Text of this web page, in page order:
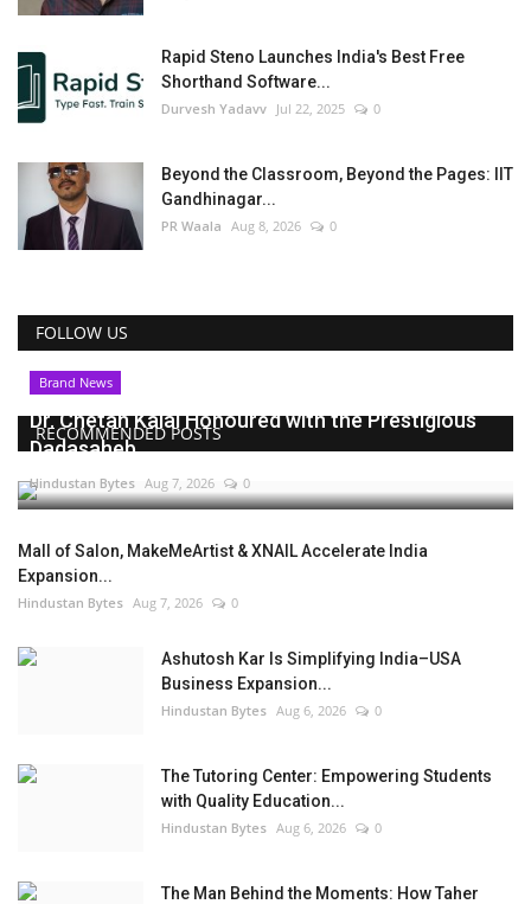
Rapid Steno Launches India's Best Free
Shorthand Software...
Durvesh Yadavv Jul 22, 2025 0
Beyond the Classroom, Beyond the Pages: IIT
Gandhinagar...
PR Waala Aug 8, 2026 0
FOLLOW US
RECOMMENDED POSTS
Brand News
Dr. Chetan Kalal Honoured with the Prestigious
Dadasaheb...
Hindustan Bytes Aug 7, 2026 0
Mall of Salon, MakeMeArtist & XNAIL Accelerate India
Expansion...
Hindustan Bytes Aug 7, 2026 0
Ashutosh Kar Is Simplifying India–USA
Business Expansion...
Hindustan Bytes Aug 6, 2026 0
The Tutoring Center: Empowering Students
with Quality Education...
Hindustan Bytes Aug 6, 2026 0
The Man Behind the Moments: How Taher